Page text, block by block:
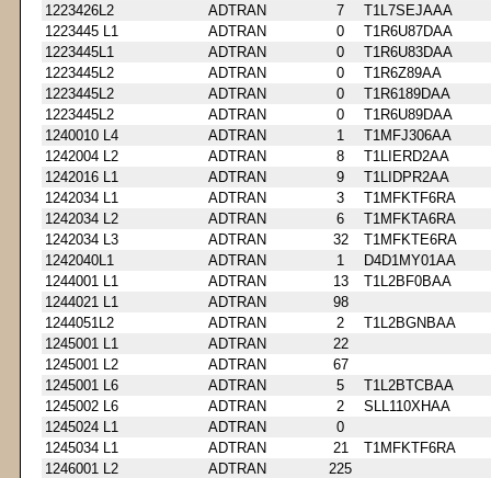
1223426L2
ADTRAN 7
T1L7SEJAAA
1223445 L1
ADTRAN 0
T1R6U87DAA
1223445L1
ADTRAN 0
T1R6U83DAA
1223445L2
ADTRAN 0
T1R6Z89AA
1223445L2
ADTRAN 0
T1R6189DAA
1223445L2
ADTRAN 0
T1R6U89DAA
1240010 L4
ADTRAN 1
T1MFJ306AA
1242004 L2
ADTRAN 8
T1LIERD2AA
1242016 L1
ADTRAN 9
T1LIDPR2AA
1242034 L1
ADTRAN 3
T1MFKTF6RA
1242034 L2
ADTRAN 6
T1MFKTA6RA
1242034 L3
ADTRAN 32
T1MFKTE6RA
1242040L1
ADTRAN 1
D4D1MY01AA
1244001 L1
ADTRAN 13
T1L2BF0BAA
1244021 L1
ADTRAN
98
1244051L2
ADTRAN 2
T1L2BGNBAA
1245001 L1
ADTRAN
22
1245001 L2
ADTRAN
67
1245001 L6
ADTRAN 5
T1L2BTCBAA
1245002 L6
ADTRAN 2
SLL110XHAA
1245024 L1
ADTRAN
0
1245034 L1
ADTRAN 21
T1MFKTF6RA
1246001 L2
ADTRAN
225